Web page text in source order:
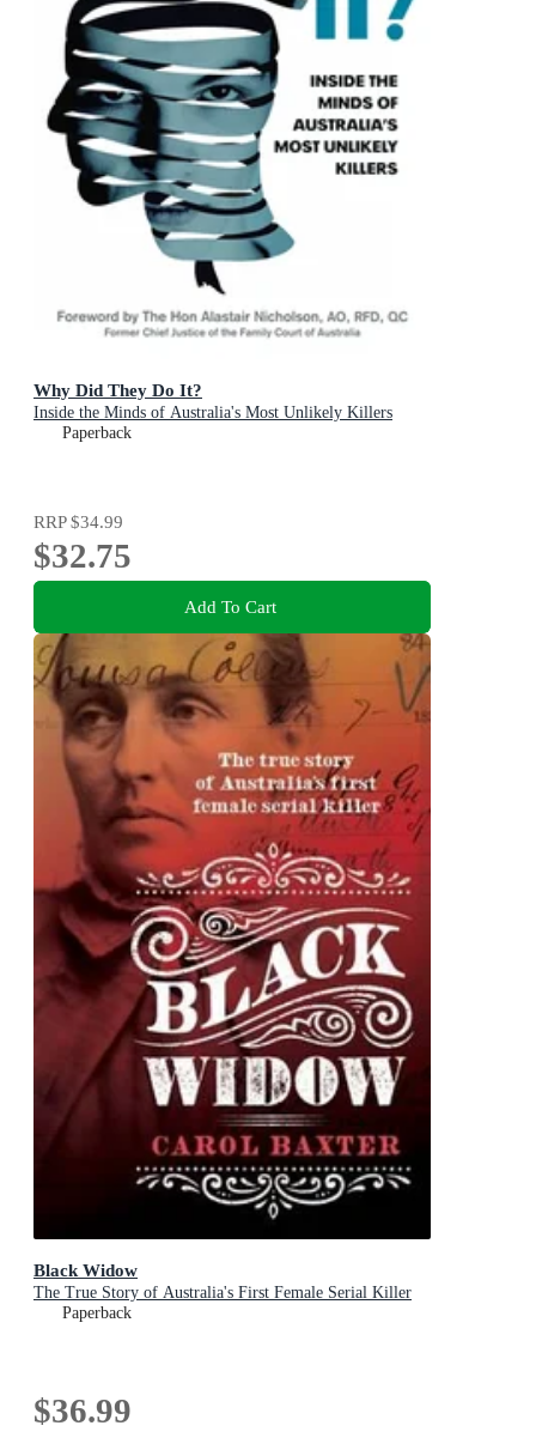
Why Did They Do It?
Inside the Minds of Australia's Most Unlikely Killers
Paperback
RRP$34.99
$32.75
Add To Cart
Black Widow
The True Story of Australia's First Female Serial Killer
Paperback
$36.99